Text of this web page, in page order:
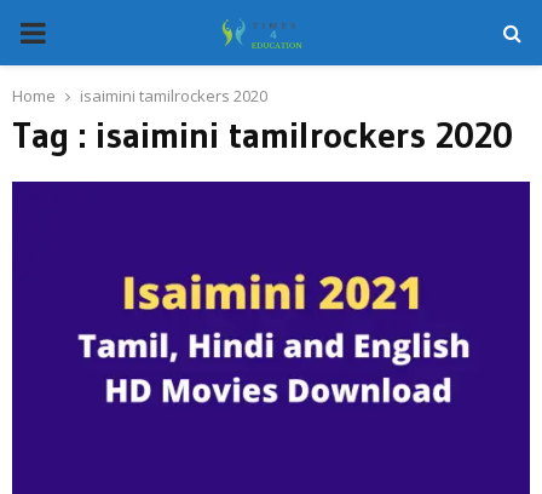
PRIMARY
MENU
Home isaimini tamilrockers 2020
Tag : isaimini tamilrockers 2020